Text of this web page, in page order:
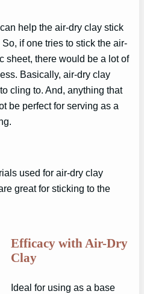
help the air-dry clay stick
if one tries to stick the air-
sheet, there would be a lot of
Basically, air-dry clay
cling to. And, anything that
be perfect for serving as a
used for air-dry clay
great for sticking to the
Efficacy with Air-Dry
Clay
Ideal for using as a base